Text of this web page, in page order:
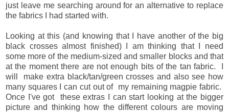
just leave me searching around for an alternative to replace
the fabrics I had started with.
Looking at this (and knowing that I have another of the big
black crosses almost finished) I am thinking that I need
some more of the medium-sized and smaller blocks and that
at the moment there are not enough bits of the tan fabric. I
will make extra black/tan/green crosses and also see how
many squares I can cut out of my remaining magpie fabric.
Once I've got these extras I can start looking at the bigger
picture and thinking how the different colours are moving